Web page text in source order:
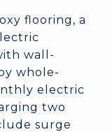
flooring, a
wall-
whole-
electric
two
surge